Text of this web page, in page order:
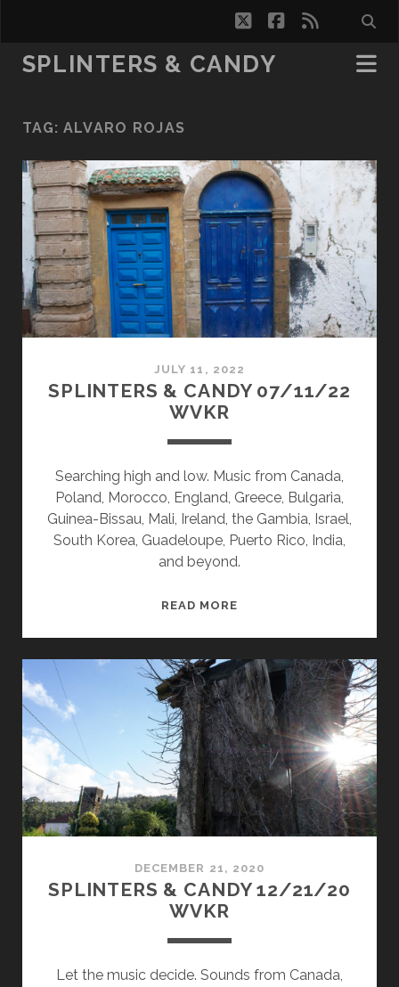
twitterfacebook
rss
SPLINTERS & CANDY
TAG: ALVARO ROJAS
JULY 11, 2022
SPLINTERS & CANDY 07/11/22
WVKR
Searching high and low. Music from Canada,
Poland, Morocco, England, Greece, Bulgaria,
Guinea-Bissau, Mali, Ireland, the Gambia, Israel,
South Korea, Guadeloupe, Puerto Rico, India,
and beyond.
READ MORE
07/11/22
WVKR
DECEMBER 21, 2020
SPLINTERS & CANDY 12/21/20
WVKR
Let the music decide. Sounds from Canada,